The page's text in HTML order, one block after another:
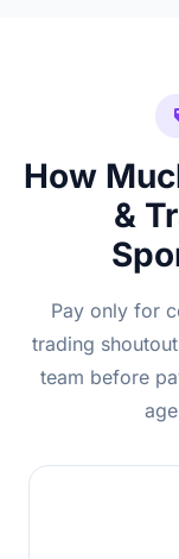
How
&
Pay only for
trading
team before